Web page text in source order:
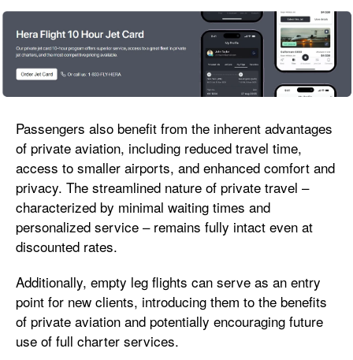
Passengers also benefit from the inherent advantages
of private aviation, including reduced travel time,
access to smaller airports, and enhanced comfort and
privacy. The streamlined nature of private travel –
characterized by minimal waiting times and
personalized service – remains fully intact even at
discounted rates.
Additionally, empty leg flights can serve as an entry
point for new clients, introducing them to the benefits
of private aviation and potentially encouraging future
use of full charter services.